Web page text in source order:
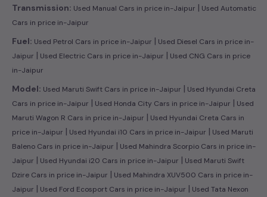
Transmission: Used Manual Cars in price in-Jaipur | Used Automatic
Cars in price in-Jaipur
Fuel: Used Petrol Cars in price in-Jaipur | Used Diesel Cars in price in-
Jaipur | Used Electric Cars in price in-Jaipur | Used CNG Cars in price
in-Jaipur
Model: Used Maruti Swift Cars in price in-Jaipur | Used Hyundai Creta
Cars in price in-Jaipur | Used Honda City Cars in price in-Jaipur | Used
Maruti Wagon R Cars in price in-Jaipur | Used Hyundai Creta Cars in
price in-Jaipur | Used Hyundai i10 Cars in price in-Jaipur | Used Maruti
Baleno Cars in price in-Jaipur | Used Mahindra Scorpio Cars in price in-
Jaipur | Used Hyundai i20 Cars in price in-Jaipur | Used Maruti Swift
Dzire Cars in price in-Jaipur | Used Mahindra XUV500 Cars in price in-
Jaipur | Used Ford Ecosport Cars in price in-Jaipur | Used Tata Nexon